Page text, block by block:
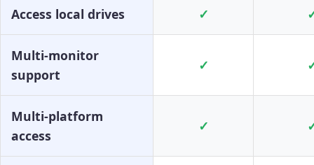
Access local drives ✓
Multi-monitor
support
✓
Multi-platform
access
✓